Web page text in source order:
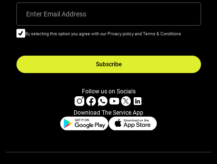
Enter Email Address
By selecting this option you agree with our Privacy policy and Terms & Conditions
Subscribe
Follow us on Socials
Download The Service App